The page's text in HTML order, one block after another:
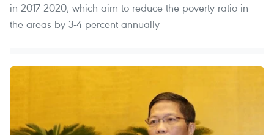
in 2017-2020, which aim to reduce the poverty ratio in
the areas by 3-4 percent annually